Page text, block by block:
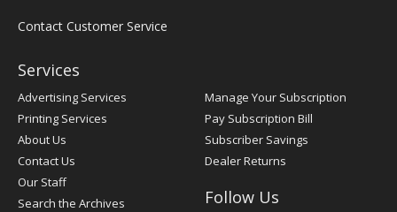
Contact Customer Service
Services
Advertising Services
Printing Services
About Us
Contact Us
Our Staff
Search the Archives
Manage Your Subscription
Pay Subscription Bill
Subscriber Savings
Dealer Returns
Follow Us